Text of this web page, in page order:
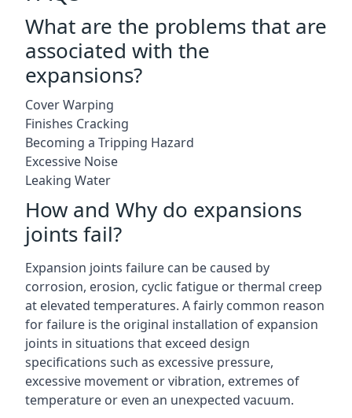
What are the problems that are
associated with the
expansions?
Cover Warping
Finishes Cracking
Becoming a Tripping Hazard
Excessive Noise
Leaking Water
How and Why do expansions
joints fail?
Expansion joints failure can be caused by
corrosion, erosion, cyclic fatigue or thermal creep
at elevated temperatures. A fairly common reason
for failure is the original installation of expansion
joints in situations that exceed design
specifications such as excessive pressure,
excessive movement or vibration, extremes of
temperature or even an unexpected vacuum.